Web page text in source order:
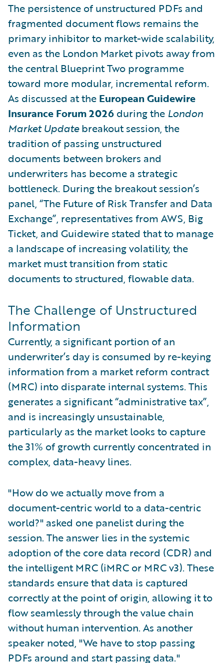
The persistence of unstructured PDFs and
fragmented document flows remains the
primary inhibitor to market-wide scalability,
even as the London Market pivots away from
the central Blueprint Two programme
toward more modular, incremental reform.
As discussed at the European Guidewire
Insurance Forum 2026 during the London
Market Updatebreakout session, the
tradition of passing unstructured
documents between brokers and
underwriters has become a strategic
bottleneck. During the breakout session’s
panel, “The Future of Risk Transfer and Data
Exchange”, representatives from AWS, Big
Ticket, and Guidewire stated that to manage
a landscape of increasing volatility, the
market must transition from static
documents to structured, flowable data.
The Challenge of Unstructured
Information
Currently, a significant portion of an
underwriter’s day is consumed by re-keying
information from a market reform contract
(MRC) into disparate internal systems. This
generates a significant “administrative tax”,
and is increasingly unsustainable,
particularly as the market looks to capture
the 31% of growth currently concentrated in
complex, data-heavy lines.
"How do we actually move from a
document-centric world to a data-centric
world?" asked one panelist during the
session. The answer lies in the systemic
adoption of the core data record (CDR) and
the intelligent MRC (iMRC or MRC v3). These
standards ensure that data is captured
correctly at the point of origin, allowing it to
flow seamlessly through the value chain
without human intervention. As another
speaker noted, "We have to stop passing
PDFs around and start passing data."